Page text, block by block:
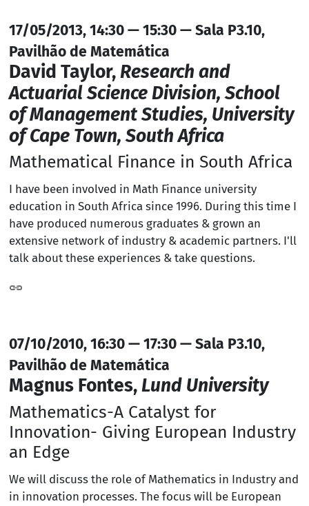
17/05/2013, 14:30 — 15:30 — Sala P3.10,
Pavilhão de Matemática
David Taylor,Research and
Actuarial Science Division, School
of Management Studies, University
of Cape Town, South Africa
Mathematical Finance in South Africa
I have been involved in Math Finance university
education in South Africa since 1996. During this time I
have produced numerous graduates & grown an
extensive network of industry & academic partners. I'll
talk about these experiences & take questions.
07/10/2010, 16:30 — 17:30 — Sala P3.10,
Pavilhão de Matemática
Magnus Fontes,Lund University
Mathematics-A Catalyst for
Innovation- Giving European Industry
an Edge
We will discuss the role of Mathematics in Industry and
in innovation processes. The focus will be European